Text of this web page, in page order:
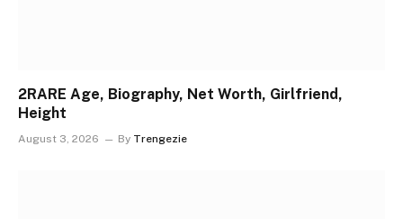
2RARE Age, Biography, Net Worth, Girlfriend,
Height
August 3, 2026 By Trengezie